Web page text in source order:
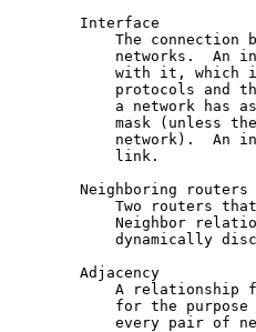
        Interface
The connection
networks.  An
with it, which
protocols and
a network has
mask (unless
network).  An
            link.
        Neighboring routers
Two routers
Neighbor
dynamically
        Adjacency
A relationship
for the
every pair of